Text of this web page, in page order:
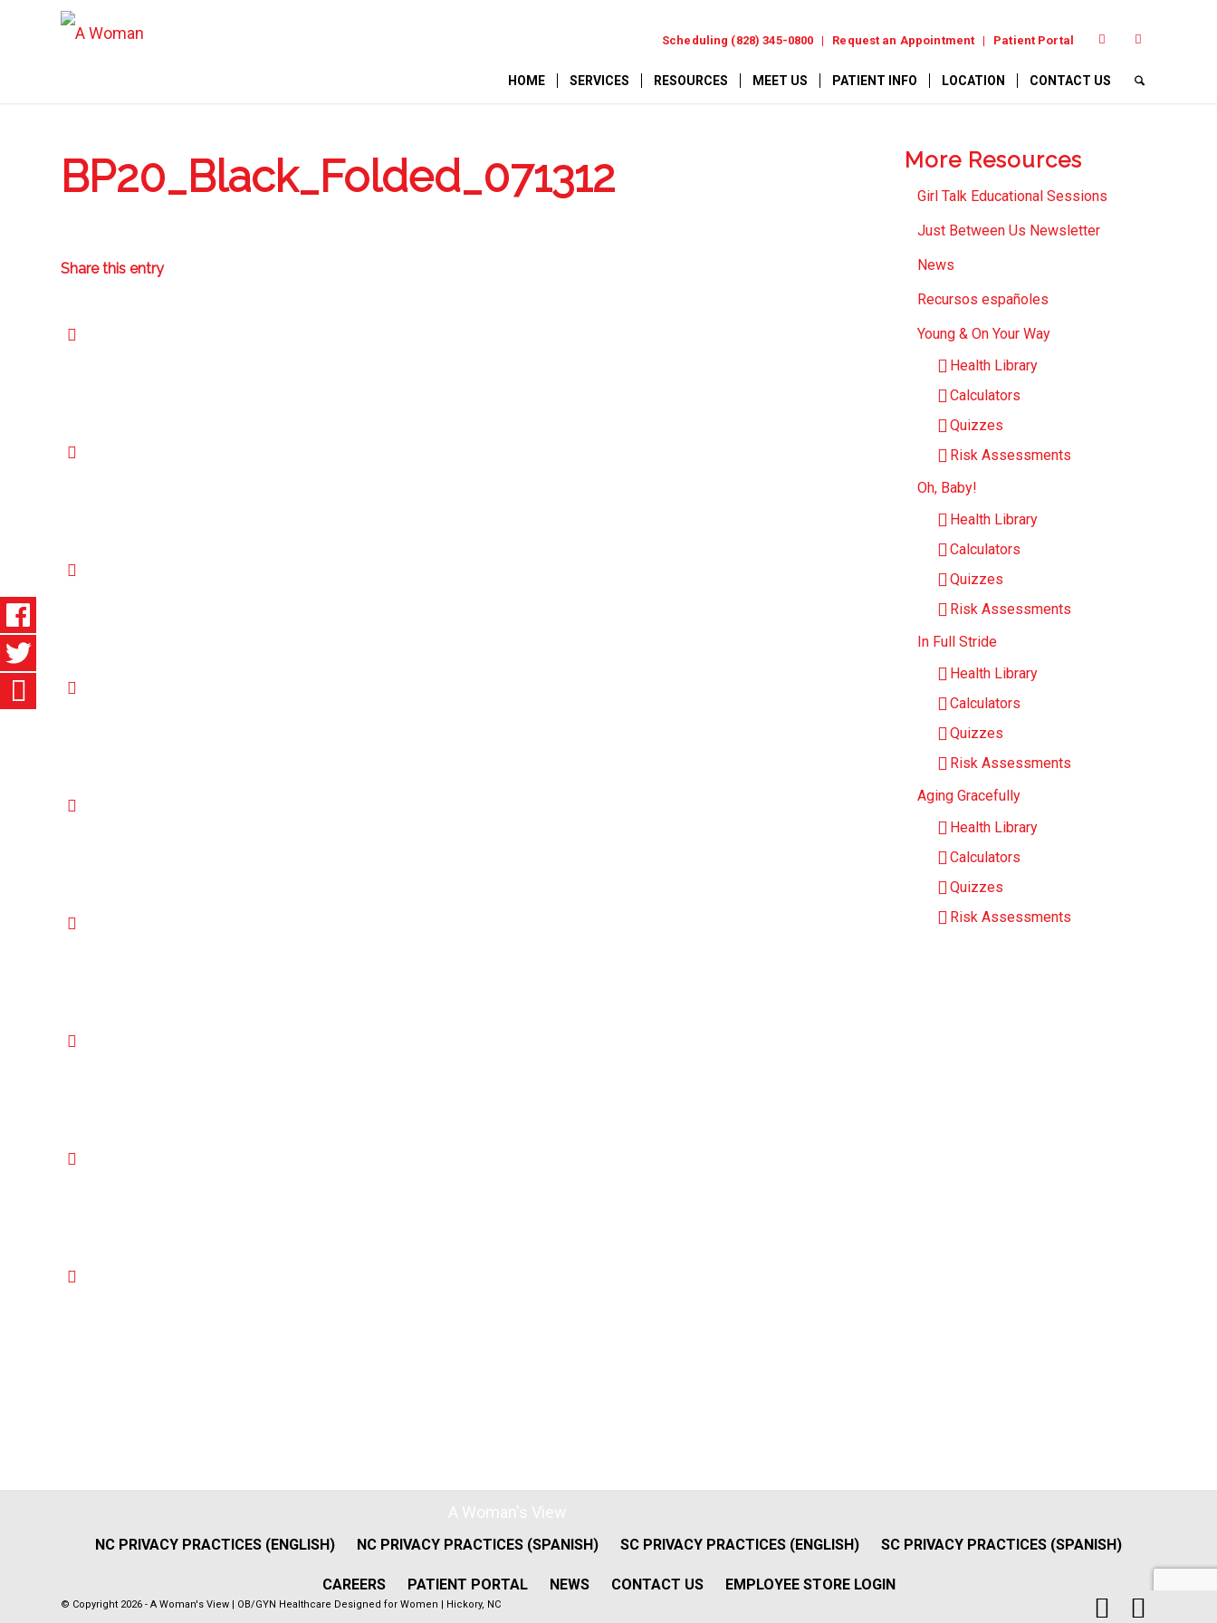
Scheduling (828) 345-0800 Request an Appointment Patient Portal
HOME SERVICES RESOURCES MEET US PATIENT INFO LOCATION CONTACT US
BP20_Black_Folded_071312
Share this entry
More Resources
Girl Talk Educational Sessions
Just Between Us Newsletter
News
Recursos españoles
Young & On Your Way
Health Library
Calculators
Quizzes
Risk Assessments
Oh, Baby!
Health Library
Calculators
Quizzes
Risk Assessments
In Full Stride
Health Library
Calculators
Quizzes
Risk Assessments
Aging Gracefully
Health Library
Calculators
Quizzes
Risk Assessments
NC PRIVACY PRACTICES (ENGLISH) NC PRIVACY PRACTICES (SPANISH) SC PRIVACY PRACTICES (ENGLISH) SC PRIVACY PRACTICES (SPANISH)
CAREERS PATIENT PORTAL NEWS CONTACT US EMPLOYEE STORE LOGIN
© Copyright 2026 - A Woman's View | OB/GYN Healthcare Designed for Women | Hickory, NC